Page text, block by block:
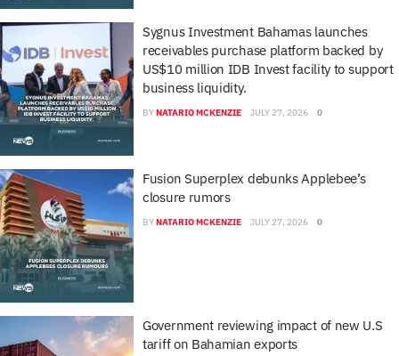
Sygnus Investment Bahamas launches
receivables purchase platform backed by
US$10 million IDB Invest facility to support
business liquidity.
BYNATARIO MCKENZIE JULY 27, 2026 0
Fusion Superplex debunks Applebee’s
closure rumors
BYNATARIO MCKENZIE JULY 27, 2026 0
Government reviewing impact of new U.S
tariff on Bahamian exports